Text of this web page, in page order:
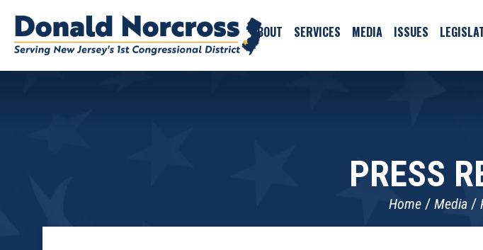
ABOUT SERVICES MEDIA ISSUES
PRESS
Home Media